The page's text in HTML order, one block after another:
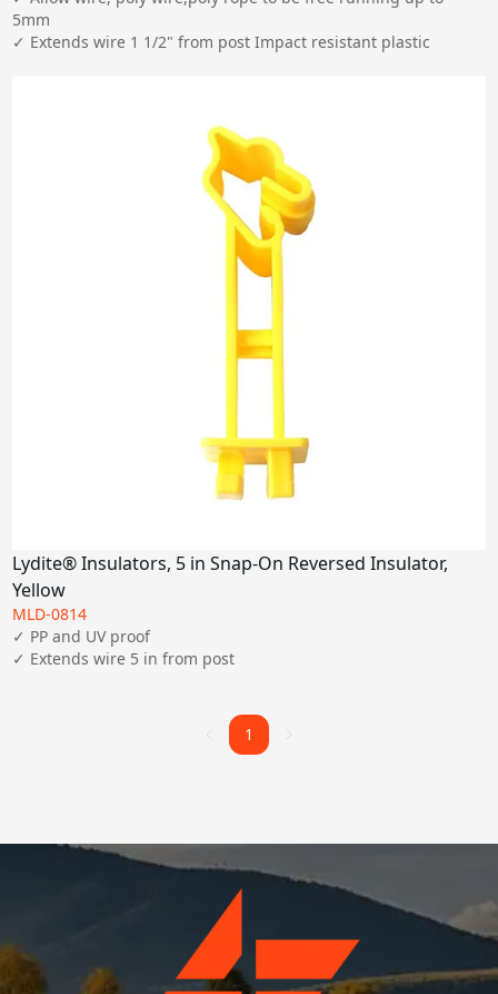
5mm
✓ Extends wire 1 1/2" from post Impact resistant plastic
Lydite® Insulators, 5 in Snap-On Reversed Insulator,
Yellow
MLD-0814
✓ PP and UV proof
11